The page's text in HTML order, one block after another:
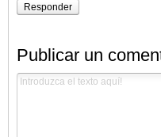
Responder
Publicar un